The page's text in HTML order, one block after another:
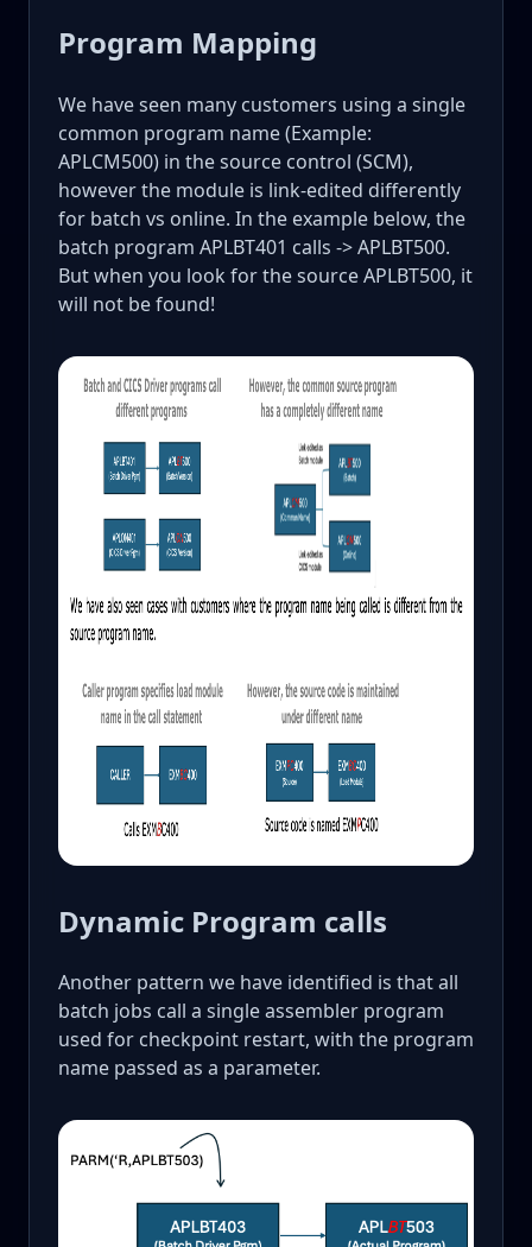
Program Mapping
We have seen many customers using a single
common program name (Example:
APLCM500) in the source control (SCM),
however the module is link-edited differently
for batch vs online. In the example below, the
batch program APLBT401 calls -> APLBT500.
But when you look for the source APLBT500, it
will not be found!
Dynamic Program calls
Another pattern we have identified is that all
batch jobs call a single assembler program
used for checkpoint restart, with the program
name passed as a parameter.